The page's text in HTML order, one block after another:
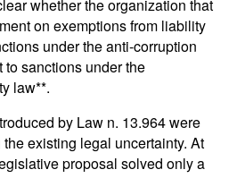
whether the organization that
on exemptions from liability
under the anti-corruption
sanctions under the
law**.
by Law n. 13.964 were
existing legal uncertainty. At
proposal solved only a